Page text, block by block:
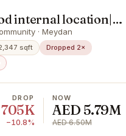
internal location|
· Meydan
sqft
Dropped 2×
DROP
−10.8%
NOW
AED 5.79M
AED 6.50M